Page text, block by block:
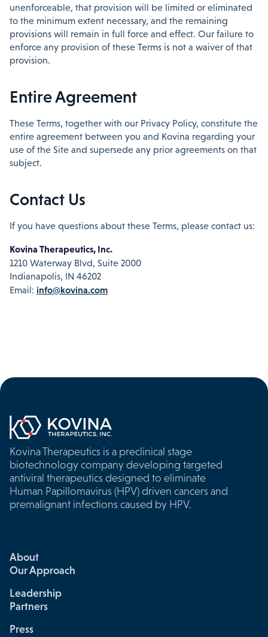
unenforceable, that provision will be limited or eliminated
to the minimum extent necessary, and the remaining
provisions will remain in full force and effect. Our failure to
enforce any provision of these Terms is not a waiver of that
provision.
Entire Agreement
These Terms, together with our Privacy Policy, constitute the
entire agreement between you and Kovina regarding your
use of the Site and supersede any prior agreements on that
subject.
Contact Us
If you have questions about these Terms, please contact us:
Kovina Therapeutics, Inc.
1210 Waterway Blvd, Suite 2000
Indianapolis, IN 46202
Email: info@kovina.com
Kovina Therapeutics is a preclinical stage
biotechnology company developing targeted
antiviral therapeutics designed to eliminate
Human Papillomavirus (HPV) driven cancers and
premalignant infections caused by HPV.
About
Our Approach
Leadership
Partners
Press